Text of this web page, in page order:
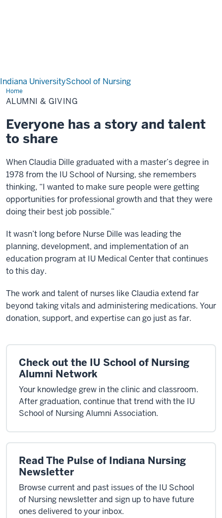
Indiana UniversitySchool of Nursing
HomeAlumni & Giving
ALUMNI & GIVING
Everyone has a story and talent
to share
When Claudia Dille graduated with a master’s degree in
1978 from the IU School of Nursing, she remembers
thinking, “I wanted to make sure people were getting
opportunities for professional growth and that they were
doing their best job possible.”
It wasn’t long before Nurse Dille was leading the
planning, development, and implementation of an
education program at IU Medical Center that continues
to this day.
The work and talent of nurses like Claudia extend far
beyond taking vitals and administering medications. Your
donation, support, and expertise can go just as far.
Check out the IU School of Nursing
Alumni Network
Your knowledge grew in the clinic and classroom.
After graduation, continue that trend with the IU
School of Nursing Alumni Association.
Read The Pulse of Indiana Nursing
Newsletter
Browse current and past issues of the IU School
of Nursing newsletter and sign up to have future
ones delivered to your inbox.